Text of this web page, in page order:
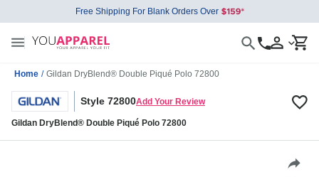
Free Shipping For Blank Orders Over
Home / Gildan DryBlend® Double Piqué Polo 72800
Style 72800Add Your Review
Gildan DryBlend® Double Piqué Polo 72800